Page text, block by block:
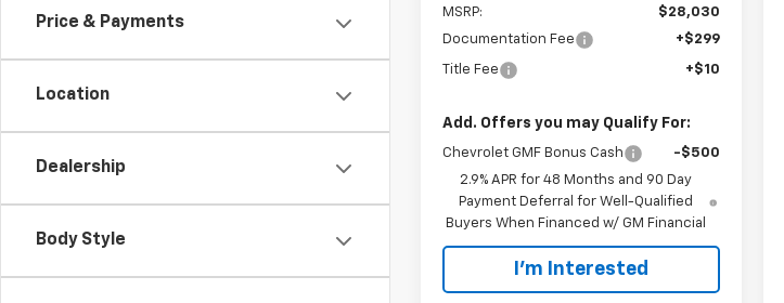
Price & Payments
Location
Dealership
Body Style
MSRP:
$28,030
Documentation Fee
+$299
Title Fee +$10
Add. Offers you may Qualify For:
Chevrolet GMF Bonus Cash
-$500
2.9% APR for 48 Months and 90 Day
Payment Deferral for Well-Qualified
Buyers When Financed w/ GM Financial
I'm Interested